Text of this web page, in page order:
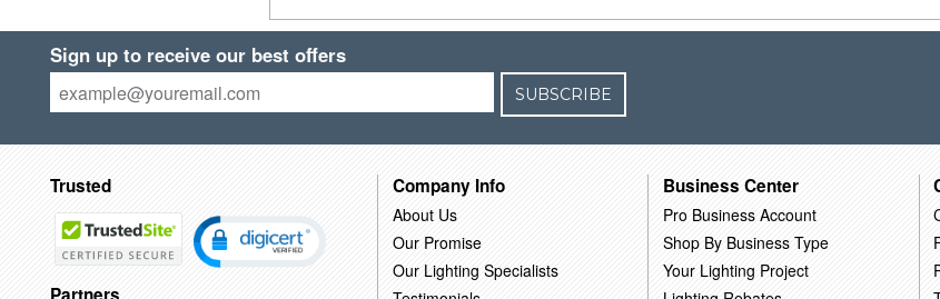
Sign up to receive our best offers
SUBSCRIBE
Trusted Company Info
About Us
Our Promise
Our Lighting Specialists
Business Center
Pro Business Account
Shop By Business Type
Your Lighting Project